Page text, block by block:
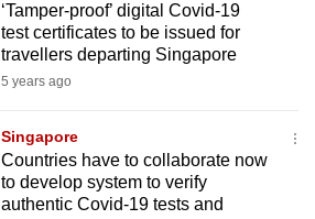
‘Tamper-proof’ digital Covid-19
test certificates to be issued for
travellers departing Singapore
5 years ago
Singapore
Countries have to collaborate now
to develop system to verify
authentic Covid-19 tests and